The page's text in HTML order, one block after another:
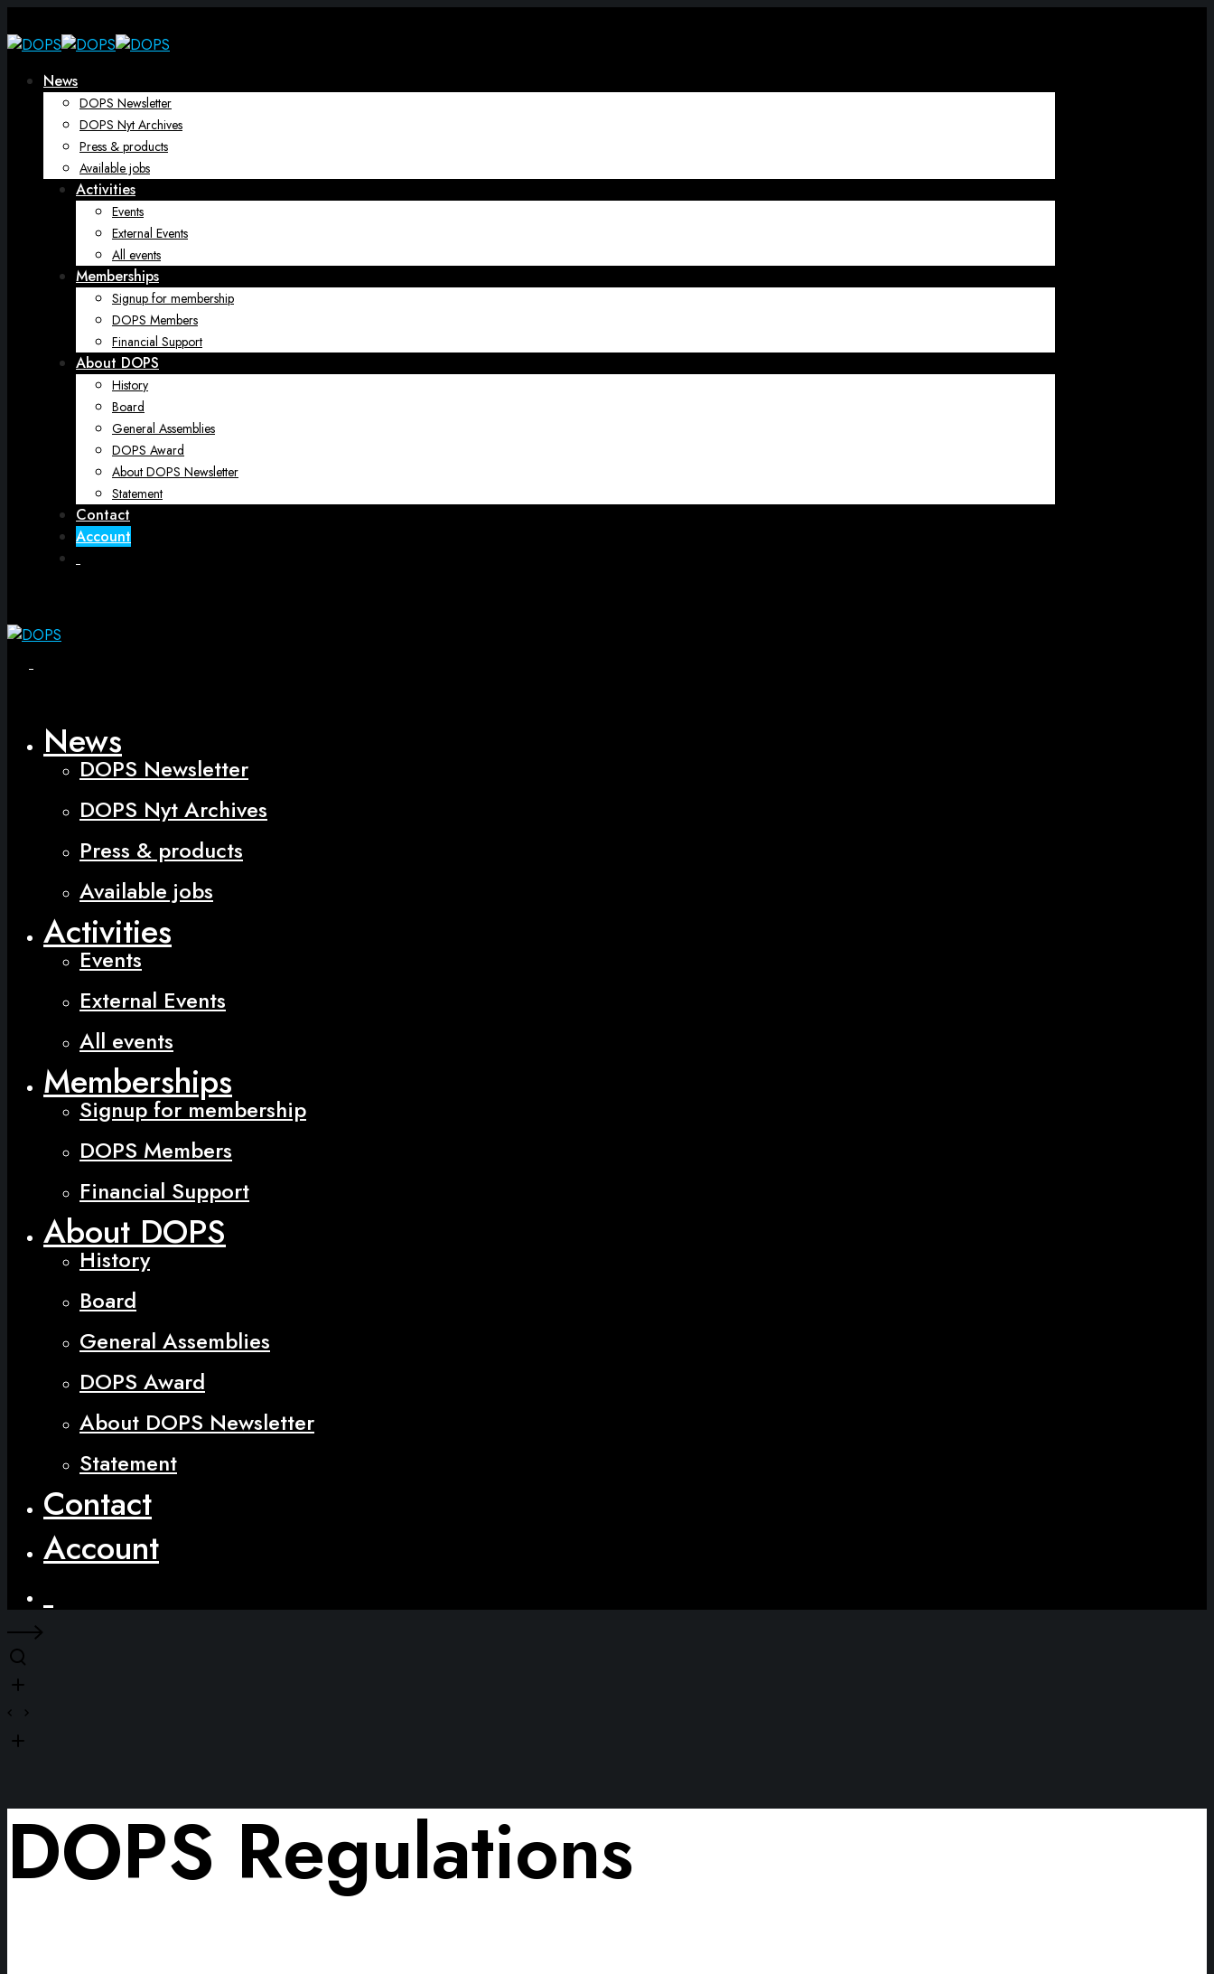
News
DOPS Newsletter
DOPS Nyt Archives
Press & products
Available jobs
Activities
Events
External Events
All events
Memberships
Signup for membership
DOPS Members
Financial Support
About DOPS
History
Board
General Assemblies
DOPS Award
About DOPS Newsletter
Statement
Contact
Account
News
DOPS Newsletter
DOPS Nyt Archives
Press & products
Available jobs
Activities
Events
External Events
All events
Memberships
Signup for membership
DOPS Members
Financial Support
About DOPS
History
Board
General Assemblies
DOPS Award
About DOPS Newsletter
Statement
Contact
Account
DOPS Regulations